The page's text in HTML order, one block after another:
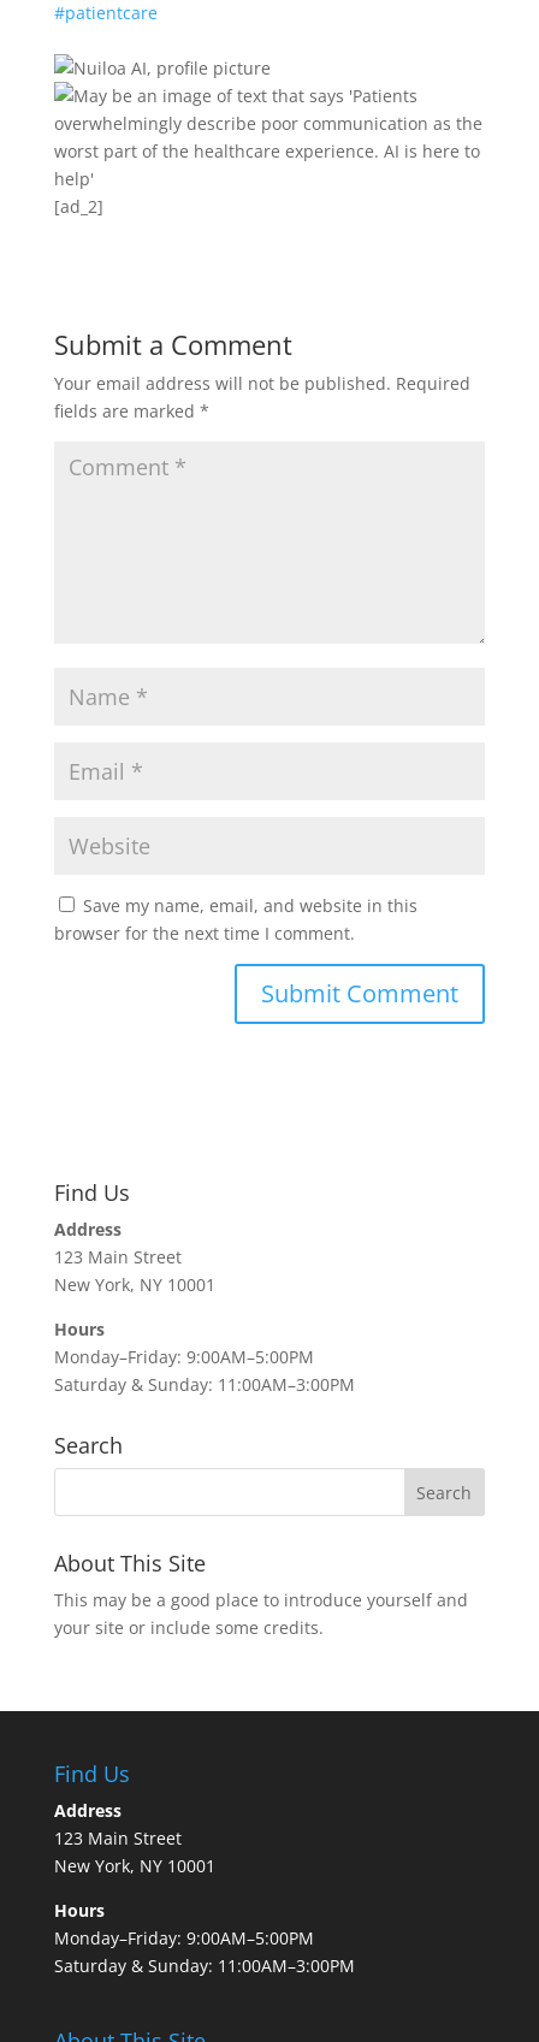
#patientcare
[ad_2]
Submit a Comment
Your email address will not be published. Required
fields are marked *
Save my name, email, and website in this
browser for the next time I comment.
Find Us
Address
123 Main Street
New York, NY 10001
Hours
Monday–Friday: 9:00AM–5:00PM
Saturday & Sunday: 11:00AM–3:00PM
Search
About This Site
This may be a good place to introduce yourself and
your site or include some credits.
Find Us
Address
123 Main Street
New York, NY 10001
Hours
Monday–Friday: 9:00AM–5:00PM
Saturday & Sunday: 11:00AM–3:00PM